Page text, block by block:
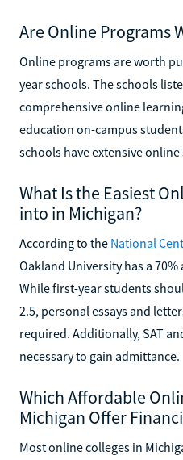
Are Online Programs
Online programs are worth
year schools. The schools
comprehensive online
education on-campus
schools have extensive
What Is the Easiest
into in Michigan?
According to the National
Oakland University has a
While first-year students
2.5, personal essays and
required. Additionally, SAT
necessary to gain admittance.
Which Affordable
Michigan Offer
Most online colleges in